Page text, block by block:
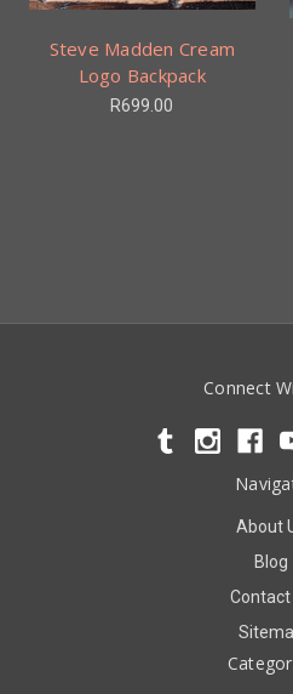
Steve Madden Cream
Logo Backpack
R699.00
Connect
About
Blog
Contact